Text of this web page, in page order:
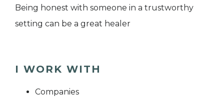
Being honest with someone in a trustworthy
setting can be a great healer
I WORK WITH
Companies